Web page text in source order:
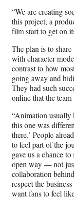
“We are creating
this project, a
film start to get on
The plan is to
with character
contrast to how
going away and
They had such
online that the
“Animation usually
this one was
there.’ People
to feel part of the
gave us a chance
open way — not
collaboration
respect the
want fans to feel